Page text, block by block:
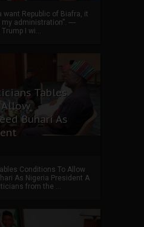
want Republic of Biafra, it
administration”. ----
I wi...
Tables
Allow
Buhari As
Conditions To Allow
As Nigeria President A
from the ...